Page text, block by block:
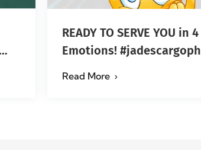
READY TO SERVE YOU in 4
Emotions! #jadescargoph
Read More